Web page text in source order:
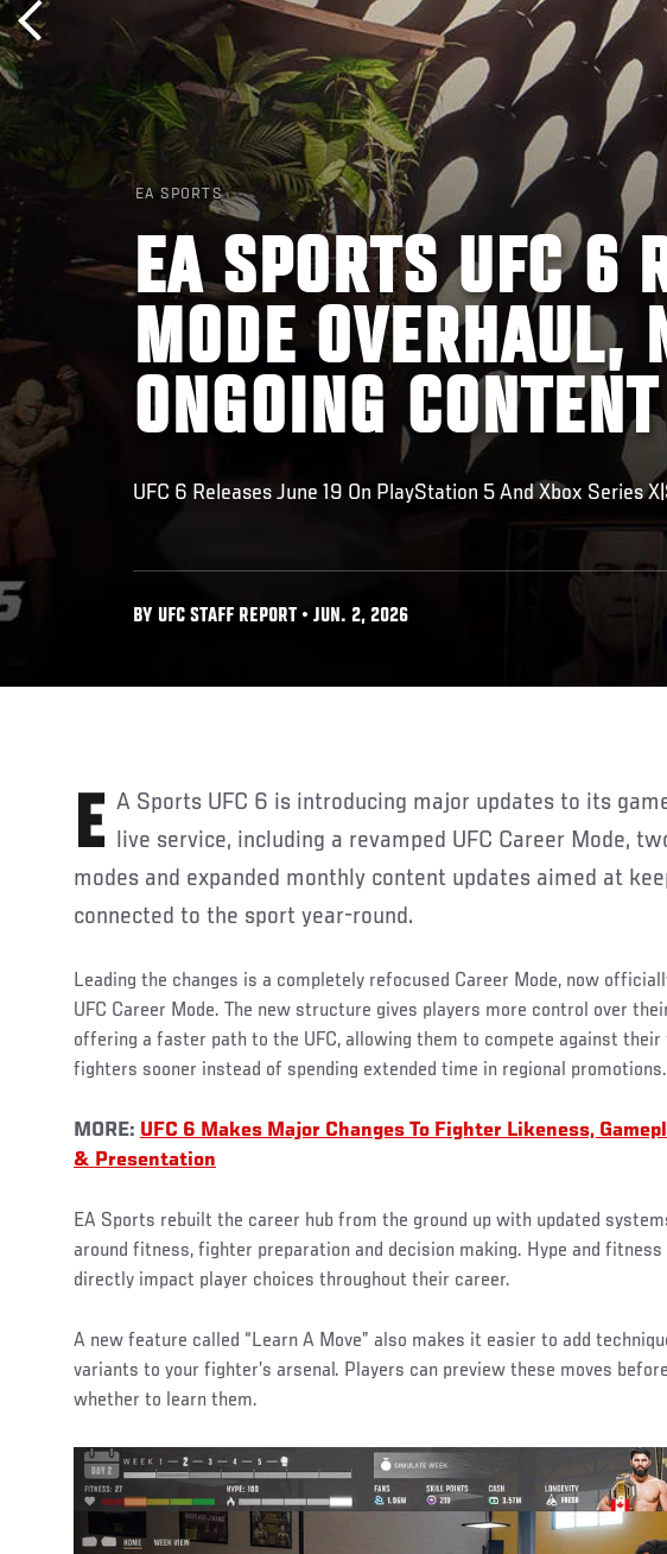
EA SPORTS
EA SPORTS UFC 6
MODE OVERHAUL,
ONGOING
UFC 6 Releases June 19 On PlayStation 5 And Xbox Series
BY UFC STAFF REPORT • JUN. 2, 2026
EA Sports UFC 6 is introducing major updates to its game modes and live service, including a revamped UFC Career Mode,
modes and expanded monthly content updates aimed at
connected to the sport year-round.
Leading the changes is a completely refocused Career Mode, now
UFC Career Mode. The new structure gives players more control over
offering a faster path to the UFC, allowing them to compete against their
fighters sooner instead of spending extended time in regional promotions.
MORE: UFC 6 Makes Major Changes To Fighter Likeness,
& Presentation
EA Sports rebuilt the career hub from the ground up with updated
around fitness, fighter preparation and decision making. Hype and
directly impact player choices throughout their career.
A new feature called “Learn A Move” also makes it easier to add
variants to your fighter’s arsenal. Players can preview these moves
whether to learn them.